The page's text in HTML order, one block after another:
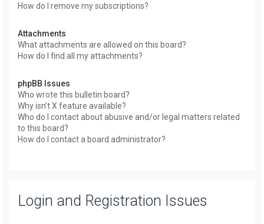
How do I remove my subscriptions?
Attachments
What attachments are allowed on this board?
How do I find all my attachments?
phpBB Issues
Who wrote this bulletin board?
Why isn’t X feature available?
Who do I contact about abusive and/or legal matters related
to this board?
How do I contact a board administrator?
Login and Registration Issues